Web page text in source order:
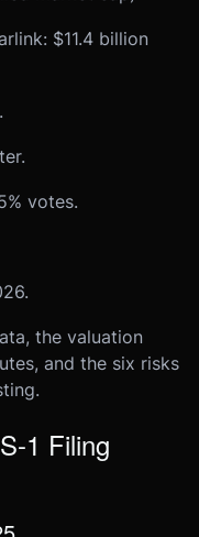
$11.4 billion
votes.
the valuation
and the six risks
1 Filing